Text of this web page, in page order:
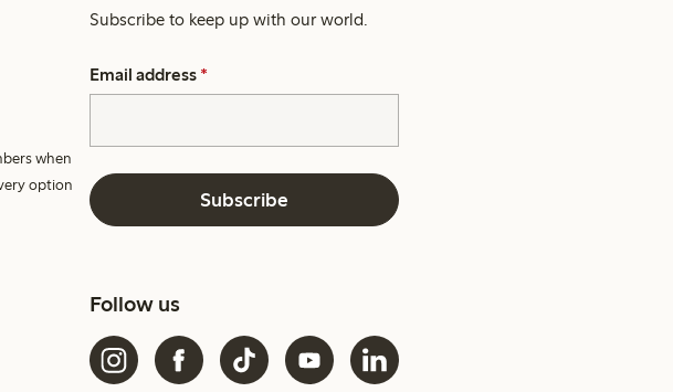
when
option
Subscribe to keep up with our world.
Email address *
Subscribe
Follow us